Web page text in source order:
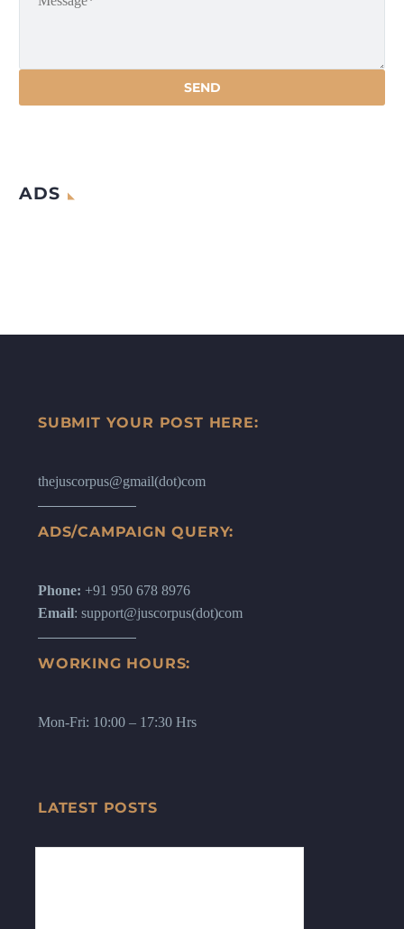
ADS
SUBMIT YOUR POST HERE:
thejuscorpus@gmail(dot)com
ADS/CAMPAIGN QUERY:
Phone: +91 950 678 8976
Email: support@juscorpus(dot)com
WORKING HOURS:
Mon-Fri: 10:00 – 17:30 Hrs
LATEST POSTS